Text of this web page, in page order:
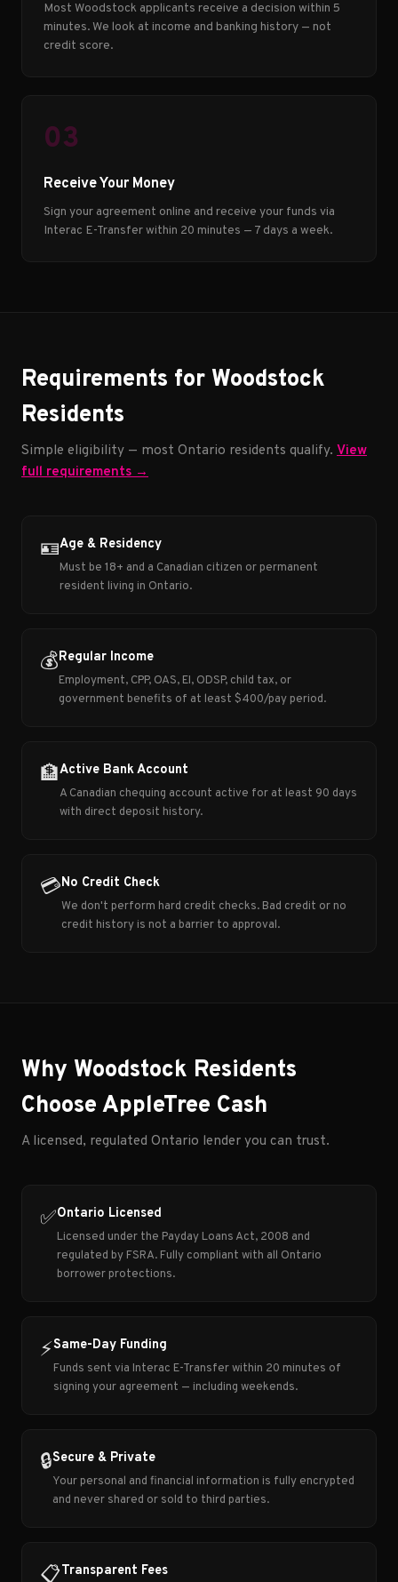
Most Woodstock applicants receive a decision within 5
minutes. We look at income and banking history — not
credit score.
03
Receive Your Money
Sign your agreement online and receive your funds via
Interac E-Transfer within 20 minutes — 7 days a week.
Requirements for Woodstock
Residents
Simple eligibility — most Ontario residents qualify. View
full requirements →
🪪Age & Residency
Must be 18+ and a Canadian citizen or permanent
resident living in Ontario.
💰Regular Income
Employment, CPP, OAS, EI, ODSP, child tax, or
government benefits of at least $400/pay period.
🏦Active Bank Account
A Canadian chequing account active for at least 90 days
with direct deposit history.
💳No Credit Check
We don't perform hard credit checks. Bad credit or no
credit history is not a barrier to approval.
Why Woodstock Residents
Choose AppleTree Cash
A licensed, regulated Ontario lender you can trust.
✅Ontario Licensed
Licensed under the Payday Loans Act, 2008 and
regulated by FSRA. Fully compliant with all Ontario
borrower protections.
⚡Same-Day Funding
Funds sent via Interac E-Transfer within 20 minutes of
signing your agreement — including weekends.
🔒Secure & Private
Your personal and financial information is fully encrypted
and never shared or sold to third parties.
📋Transparent Fees